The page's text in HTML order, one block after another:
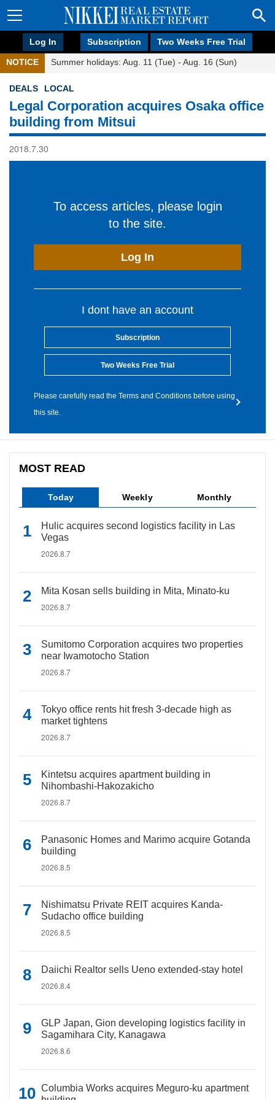
Log In Subscription Two Weeks Free Trial
NOTICE Summer holidays: Aug. 11 (Tue) - Aug. 16 (Sun)
DEALS LOCAL
Legal Corporation acquires Osaka office
building from Mitsui
2018.7.30
To access articles, please login
to the site.
Log In
I dont have an account
Subscription
Two Weeks Free Trial
Please carefully read the Terms and Conditions before using
this site.
MOST READ
Today Weekly Monthly
Hulic acquires second logistics facility in Las
Vegas
2026.8.7
Mita Kosan sells building in Mita, Minato-ku
2026.8.7
Sumitomo Corporation acquires two properties
near Iwamotocho Station
2026.8.7
Tokyo office rents hit fresh 3-decade high as
market tightens
2026.8.7
Kintetsu acquires apartment building in
Nihombashi-Hakozakicho
2026.8.7
Panasonic Homes and Marimo acquire Gotanda
building
2026.8.5
Nishimatsu Private REIT acquires Kanda-
Sudacho office building
2026.8.5
Daiichi Realtor sells Ueno extended-stay hotel
2026.8.4
GLP Japan, Gion developing logistics facility in
Sagamihara City, Kanagawa
2026.8.6
Columbia Works acquires Meguro-ku apartment